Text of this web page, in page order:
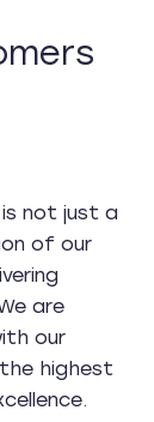
is not just a
of our
are
our
highest